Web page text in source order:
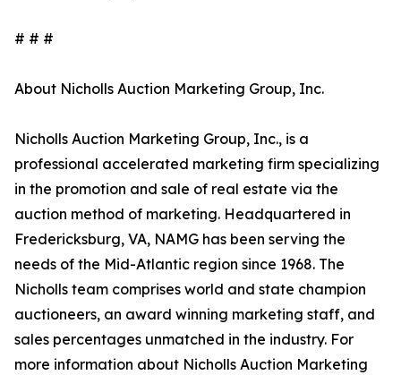
# # #
About Nicholls Auction Marketing Group, Inc.
Nicholls Auction Marketing Group, Inc., is a
professional accelerated marketing firm specializing
in the promotion and sale of real estate via the
auction method of marketing. Headquartered in
Fredericksburg, VA, NAMG has been serving the
needs of the Mid-Atlantic region since 1968. The
Nicholls team comprises world and state champion
auctioneers, an award winning marketing staff, and
sales percentages unmatched in the industry. For
more information about Nicholls Auction Marketing